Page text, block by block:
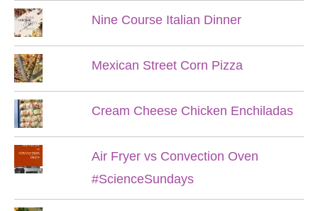
Nine Course Italian Dinner
Mexican Street Corn Pizza
Cream Cheese Chicken Enchiladas
Air Fryer vs Convection Oven
#ScienceSundays